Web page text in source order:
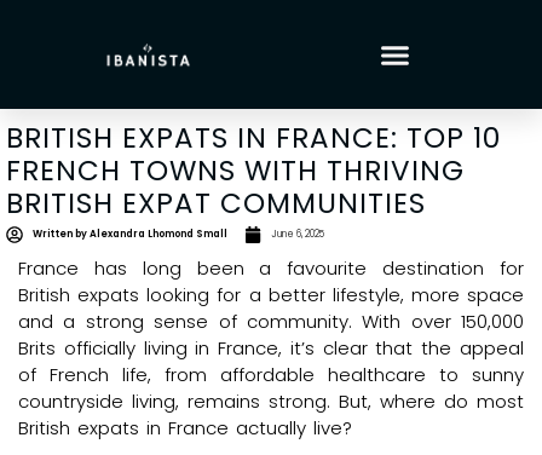
BRITISH EXPATS IN FRANCE: TOP 10
FRENCH TOWNS WITH THRIVING
BRITISH EXPAT COMMUNITIES
Written byAlexandra Lhomond Small June 6, 2025
France has long been a favourite destination for
British expats looking for a better lifestyle, more space
and a strong sense of community. With over 150,000
Brits officially living in France, it’s clear that the appeal
of French life, from affordable healthcare to sunny
countryside living, remains strong. But, where do most
British expats in France actually live?